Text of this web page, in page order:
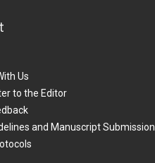
Us
to the Editor
and Manuscript Submission